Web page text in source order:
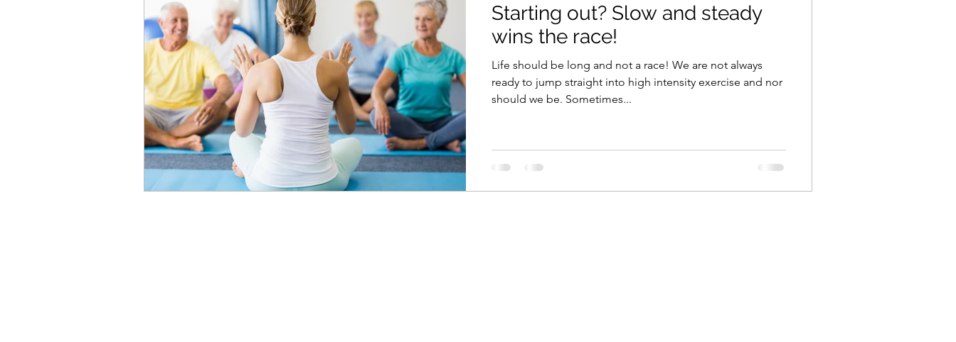
Starting out? Slow and steady
wins the race!
Life should be long and not a race! We are not always
ready to jump straight into high intensity exercise and nor
should we be. Sometimes...